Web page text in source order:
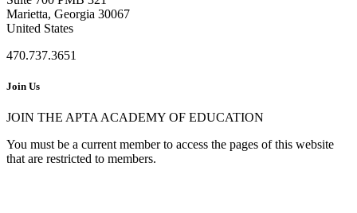
Marietta, Georgia 30067
United States
470.737.3651
Join Us
JOIN THE APTA ACADEMY OF EDUCATION
You must be a current member to access the pages of this website
that are restricted to members.